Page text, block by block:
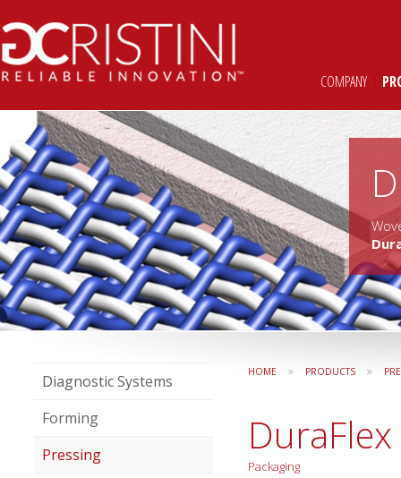
COMPANY |
Diagnostic Systems
Forming
Pressing
HOME » PRODUCTS »
DuraFlex
Packaging